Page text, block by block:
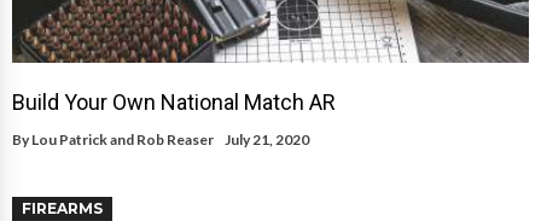
Build Your Own National Match AR
By Lou Patrick and Rob Reaser July 21, 2020
FIREARMS